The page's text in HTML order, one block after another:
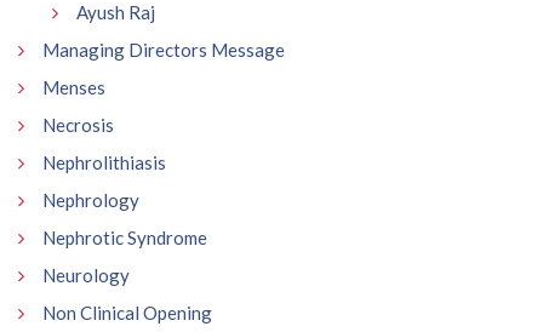
Ayush Raj
Managing Directors Message
Menses
Necrosis
Nephrolithiasis
Nephrology
Nephrotic Syndrome
Neurology
Non Clinical Opening